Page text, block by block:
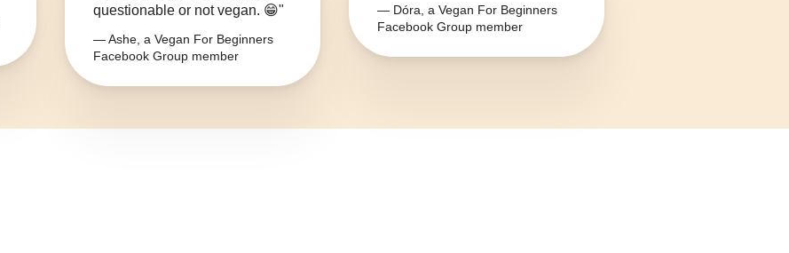
questionable or not vegan. 😁"
— Ashe, a Vegan For Beginners
Facebook Group member
— Dóra, a Vegan For Beginners
Facebook Group member